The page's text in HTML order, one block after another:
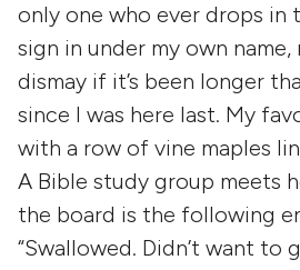
only one who ever drops in
sign in under my own
dismay if it’s been longer
since I was here last. My
with a row of vine maples
A Bible study group meets
the board is the following
“Swallowed. Didn’t want to